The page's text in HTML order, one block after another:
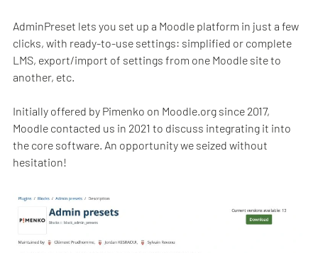
AdminPreset lets you set up a Moodle platform in just a few
clicks, with ready-to-use settings: simplified or complete
LMS, export/import of settings from one Moodle site to
another, etc.
Initially offered by Pimenko on Moodle.org since 2017,
Moodle contacted us in 2021 to discuss integrating it into
the core software. An opportunity we seized without
hesitation!